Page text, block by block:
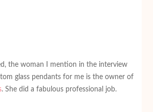
the woman I mention in the interview
glass pendants for me is the owner of
. She did a fabulous professional job.